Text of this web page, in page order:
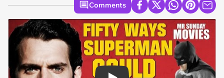
Comments